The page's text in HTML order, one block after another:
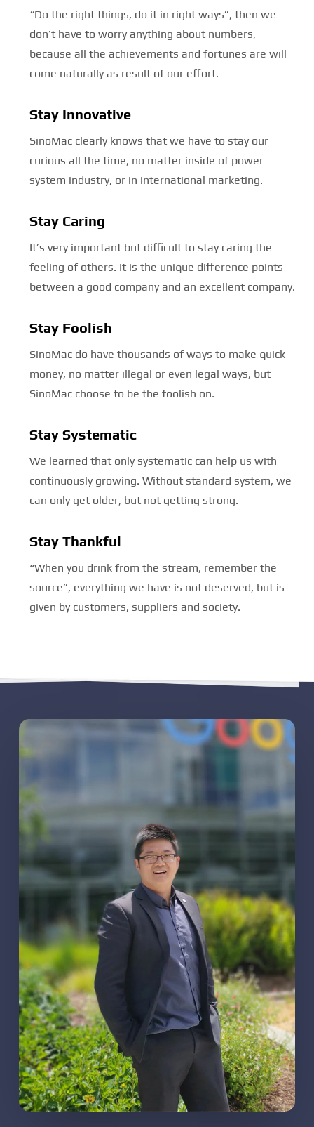
“Do the right things, do it in right ways”, then we
don’t have to worry anything about numbers,
because all the achievements and fortunes are will
come naturally as result of our effort.
Stay Innovative
SinoMac clearly knows that we have to stay our
curious all the time, no matter inside of power
system industry, or in international marketing.
Stay Caring
It’s very important but difficult to stay caring the
feeling of others. It is the unique difference points
between a good company and an excellent company.
Stay Foolish
SinoMac do have thousands of ways to make quick
money, no matter illegal or even legal ways, but
SinoMac choose to be the foolish on.
Stay Systematic
We learned that only systematic can help us with
continuously growing. Without standard system, we
can only get older, but not getting strong.
Stay Thankful
“When you drink from the stream, remember the
source”, everything we have is not deserved, but is
given by customers, suppliers and society.